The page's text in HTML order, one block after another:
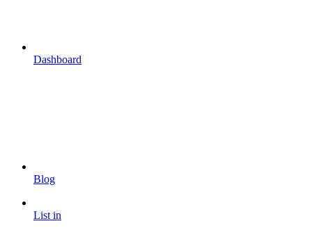
Dashboard
Blog
List in